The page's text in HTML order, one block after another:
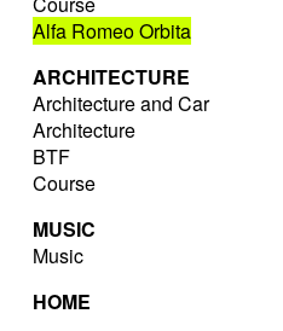
Alfa Romeo Orbita
ARCHITECTURE
Architecture and Car
Architecture
BTF
Course
MUSIC
Music
HOME